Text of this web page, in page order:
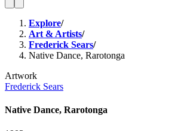
Explore/
Art & Artists/
Frederick Sears/
Native Dance, Rarotonga
Artwork
Frederick Sears
Native Dance, Rarotonga